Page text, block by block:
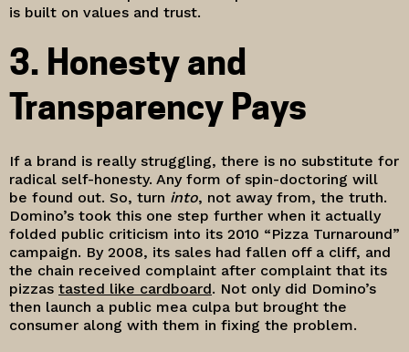
is built on values and trust.
3. Honesty and
Transparency Pays
If a brand is really struggling, there is no substitute for
radical self-honesty. Any form of spin-doctoring will
be found out. So, turn into, not away from, the truth.
Domino’s took this one step further when it actually
folded public criticism into its 2010 “Pizza Turnaround”
campaign. By 2008, its sales had fallen off a cliff, and
the chain received complaint after complaint that its
pizzas tasted like cardboard. Not only did Domino’s
then launch a public mea culpa but brought the
consumer along with them in fixing the problem.